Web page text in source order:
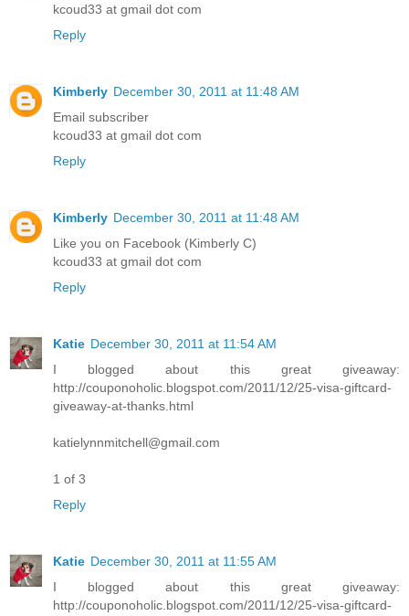
kcoud33 at gmail dot com
Reply
Kimberly December 30, 2011 at 11:48 AM
Email subscriber
kcoud33 at gmail dot com
Reply
Kimberly December 30, 2011 at 11:48 AM
Like you on Facebook (Kimberly C)
kcoud33 at gmail dot com
Reply
Katie December 30, 2011 at 11:54 AM
I blogged about this great giveaway:
http://couponoholic.blogspot.com/2011/12/25-visa-giftcard-
giveaway-at-thanks.html
katielynnmitchell@gmail.com
1 of 3
Reply
Katie December 30, 2011 at 11:55 AM
I blogged about this great giveaway:
http://couponoholic.blogspot.com/2011/12/25-visa-giftcard-